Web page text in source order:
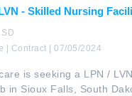
- Skilled Nursing
| Contract | 07/05/2024
is seeking a LPN /
in Sioux Falls, South